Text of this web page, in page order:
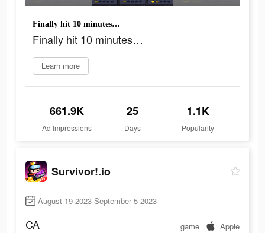
Finally hit 10 minutes…
Finally hit 10 minutes…
Learn more
661.9K
Ad Impressions
25
Days
1.1K
Popularity
Survivor!.io
August 19 2023-September 5 2023
CA game Apple